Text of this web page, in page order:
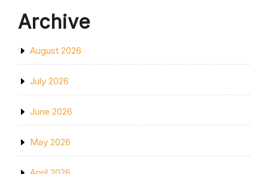
Archive
August 2026
July 2026
June 2026
May 2026